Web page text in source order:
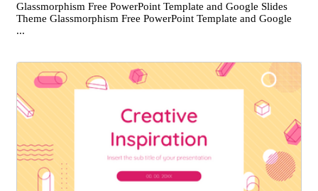
Glassmorphism Free PowerPoint Template and Google Slides
Theme Glassmorphism Free PowerPoint Template and Google
...